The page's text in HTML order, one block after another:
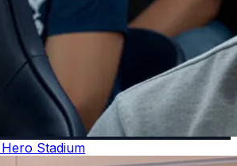
Stadium